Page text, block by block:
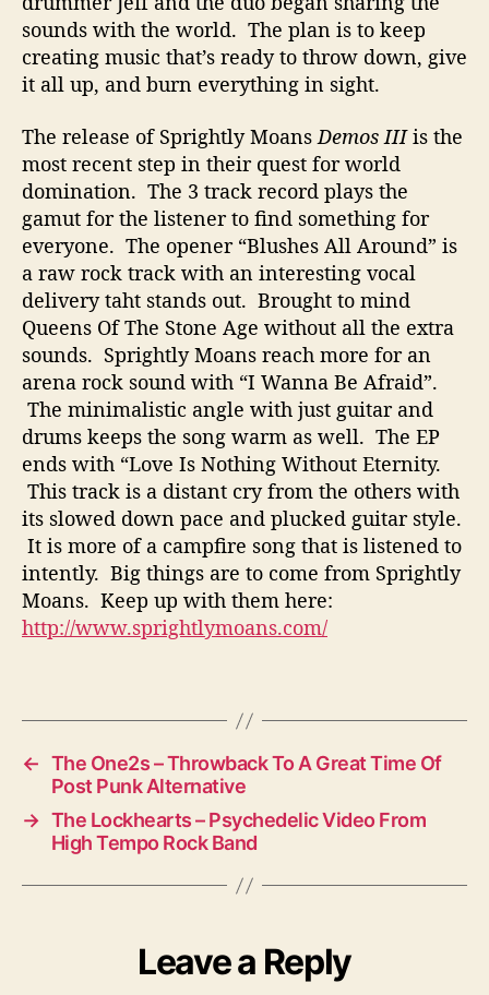
e
s
A
n
h
e
r
D
e
m
o
sounds with the world. The plan is to keep
creating music that’s ready to throw down, give
it all up, and burn everything in sight.
The release of Sprightly Moans Demos IIIis the
most recent step in their quest for world
domination. The 3 track record plays the
gamut for the listener to find something for
everyone. The opener “Blushes All Around” is
a raw rock track with an interesting vocal
delivery taht stands out. Brought to mind
Queens Of The Stone Age without all the extra
sounds. Sprightly Moans reach more for an
arena rock sound with “I Wanna Be Afraid”.
The minimalistic angle with just guitar and
drums keeps the song warm as well. The EP
ends with “Love Is Nothing Without Eternity.
This track is a distant cry from the others with
its slowed down pace and plucked guitar style.
It is more of a campfire song that is listened to
intently. Big things are to come from Sprightly
Moans. Keep up with them here:
http://www.sprightlymoans.com/
← The One2s – Throwback To A Great Time Of
Post Punk Alternative
→ The Lockhearts – Psychedelic Video From
High Tempo Rock Band
Leave a Reply